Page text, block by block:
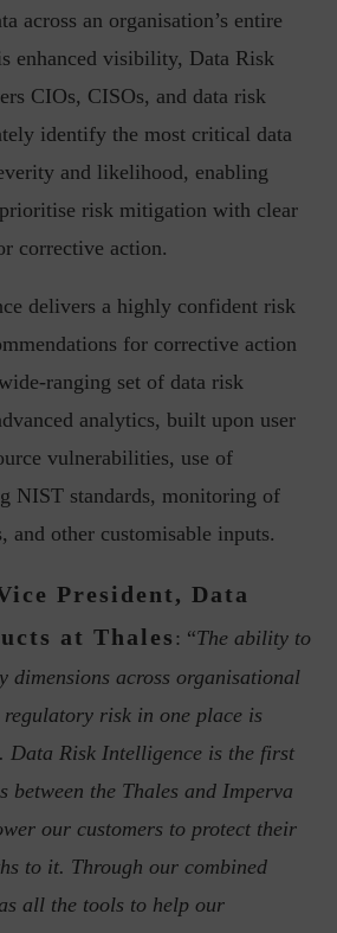
across an organisation’s entire
enhanced visibility, Data Risk
CIOs, CISOs, and data risk
identify the most critical data
and likelihood, enabling
risk mitigation with clear
corrective action.
delivers a highly confident risk
for corrective action
ranging set of data risk
analytics, built upon user
vulnerabilities, use of
NIST standards, monitoring of
and other customisable inputs.
President, Data
at Thales : “The ability to
dimensions across organisational
risk in one place is
Data Risk Intelligence is the first
between the Thales and Imperva
our customers to protect their
to it. Through our combined
all the tools to help our